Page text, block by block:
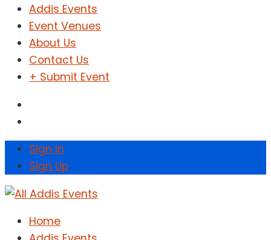
Addis Events
Event Venues
About Us
Contact Us
+ Submit Event
Sign In
Sign Up
Home